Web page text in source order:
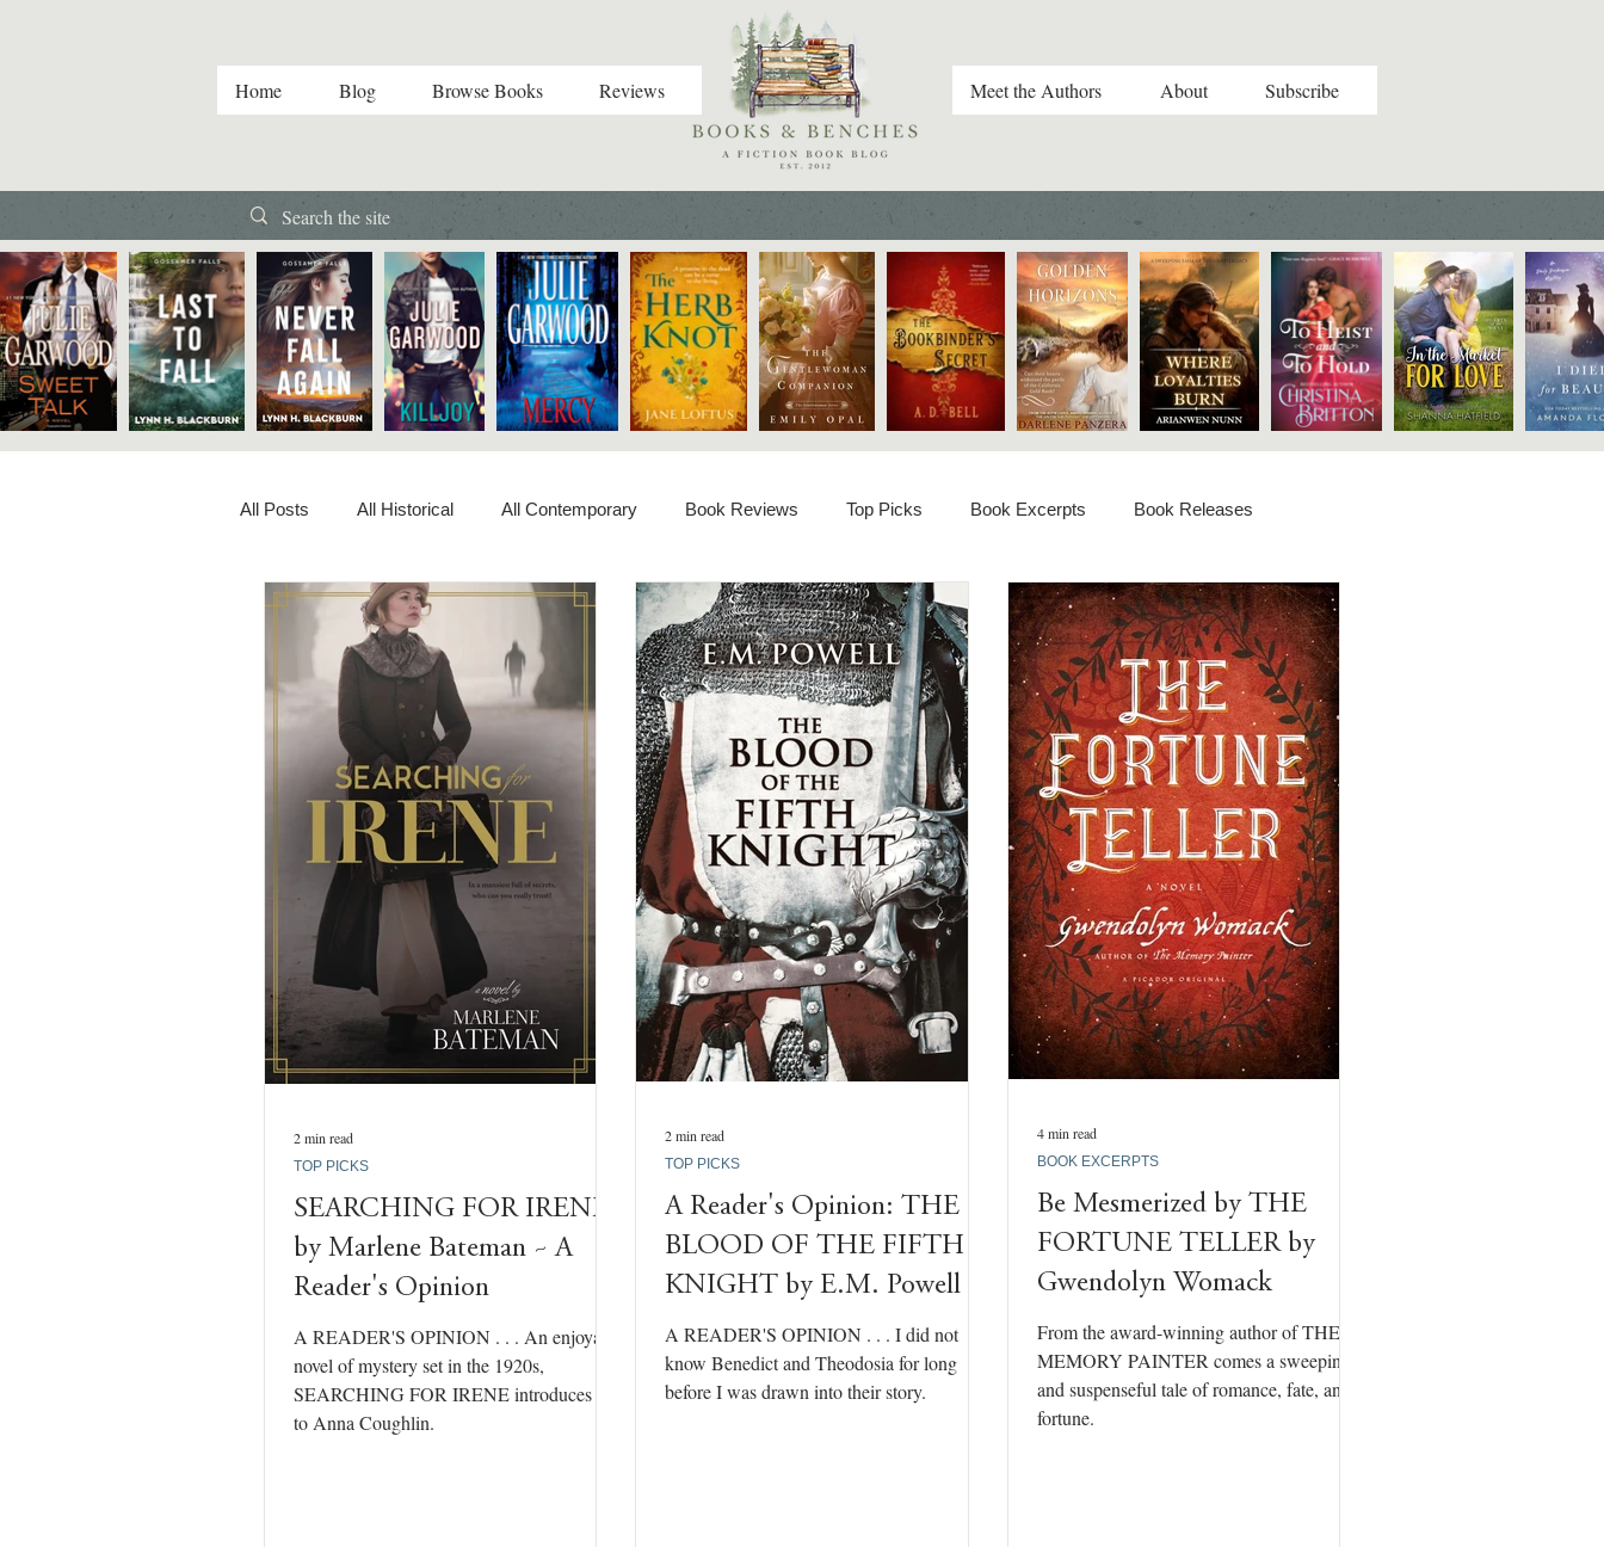
Home Blog Browse Books Reviews Meet the Authors About Subscribe
All Posts All Historical All Contemporary Book Reviews Top Picks Book Excerpts Book Releases
American Historical Romance Christian Fiction Christmas Book Contemporary Romance Cozy Mystery
Dual-Timeline and Multi-Genre General Fiction Guest Post Highlander/Scottish Romance Historical Fiction
Historical Mystery Historical Romance Inspirational Romance Interviews Medieval Fiction/Romance
Paranormal/Fantasy Regency Romance Romantic Suspense Suspense/Mystery/Thriller Time-Travel Romance
Victorian Romance Western Western Romance Women's Fiction
SEARCHING FOR IRENE
by Marlene Bateman ~ A
Reader's Opinion
A READER'S OPINION . . . An enjoyable
novel of mystery set in the 1920s,
SEARCHING FOR IRENE introduces us
to Anna Coughlin.
TOP PICKS
2 min read
A Reader's Opinion: THE
BLOOD OF THE FIFTH
KNIGHT by E.M. Powell
A READER'S OPINION . . . I did not
know Benedict and Theodosia for long
before I was drawn into their story.
TOP PICKS
2 min read
Be Mesmerized by THE
FORTUNE TELLER by
Gwendolyn Womack
From the award-winning author of THE
MEMORY PAINTER comes a sweeping
and suspenseful tale of romance, fate, and
fortune.
BOOK EXCERPTS
4 min read